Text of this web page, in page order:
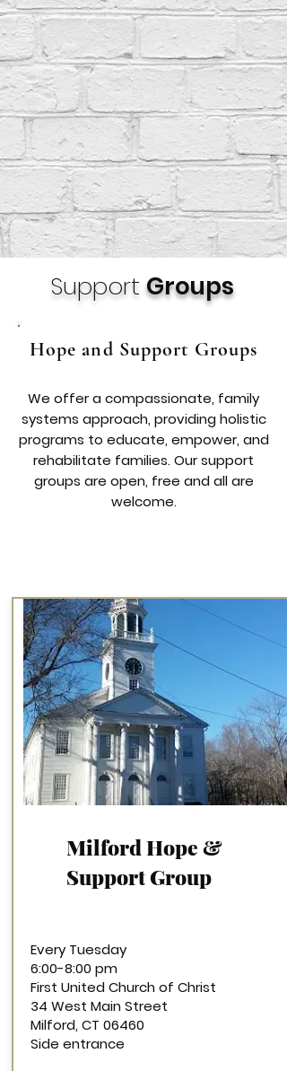
SupportGroups
Hope and Support Groups
We offer a compassionate, family
systems approach, providing holistic
programs to educate, empower, and
rehabilitate families. Our support
groups are open, free and all are
welcome.
MilfordHope &
Support Group
Every Tuesday
6:00-8:00 pm
First United Church of Christ
34 West Main Street
Milford, CT 06460
Side entrance